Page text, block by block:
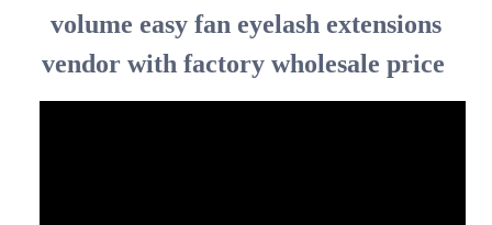
volume easy fan eyelash extensions
vendor with factory wholesale price